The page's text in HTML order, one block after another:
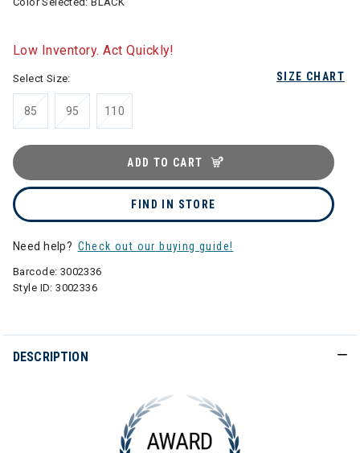
Low Inventory. Act Quickly!
SIZE CHART
Select Size:
85 95 110
ADD TO CART
FIND IN STORE
Need help? Check out our buying guide!
Barcode: 3002336
Style ID:3002336
DESCRIPTION